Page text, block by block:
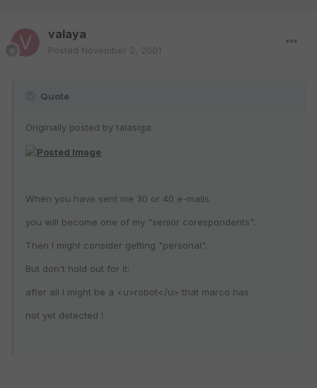
valaya
Posted November 2, 2001
Quote
Originally posted by talasiga:
When you have sent me 30 or 40 e-mails
you will become one of my "senior corespondents".
Then I might consider getting "personal".
But don't hold out for it:
after all I might be a <u>robot</u> that marco has
not yet detected !